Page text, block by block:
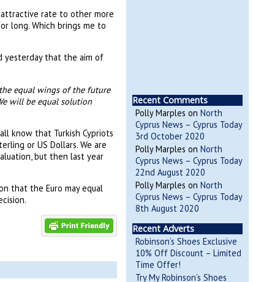
attractive rate to other more
long. Which brings me to
yesterday that the aim of
equal wings of the future
will be equal solution
know that Turkish Cypriots
or US Dollars. We are
but then last year
that the Euro may equal
Recent Comments
Polly Marples on North
Cyprus News – Cyprus Today
3rd October 2020
Polly Marples on North
Cyprus News – Cyprus Today
22nd August 2020
Polly Marples on North
Cyprus News – Cyprus Today
8th August 2020
Recent Adverts
Robinson’s Shoes Exclusive
10% Off Discount – Limited
Time Offer!
Try My Robinson’s Shoes